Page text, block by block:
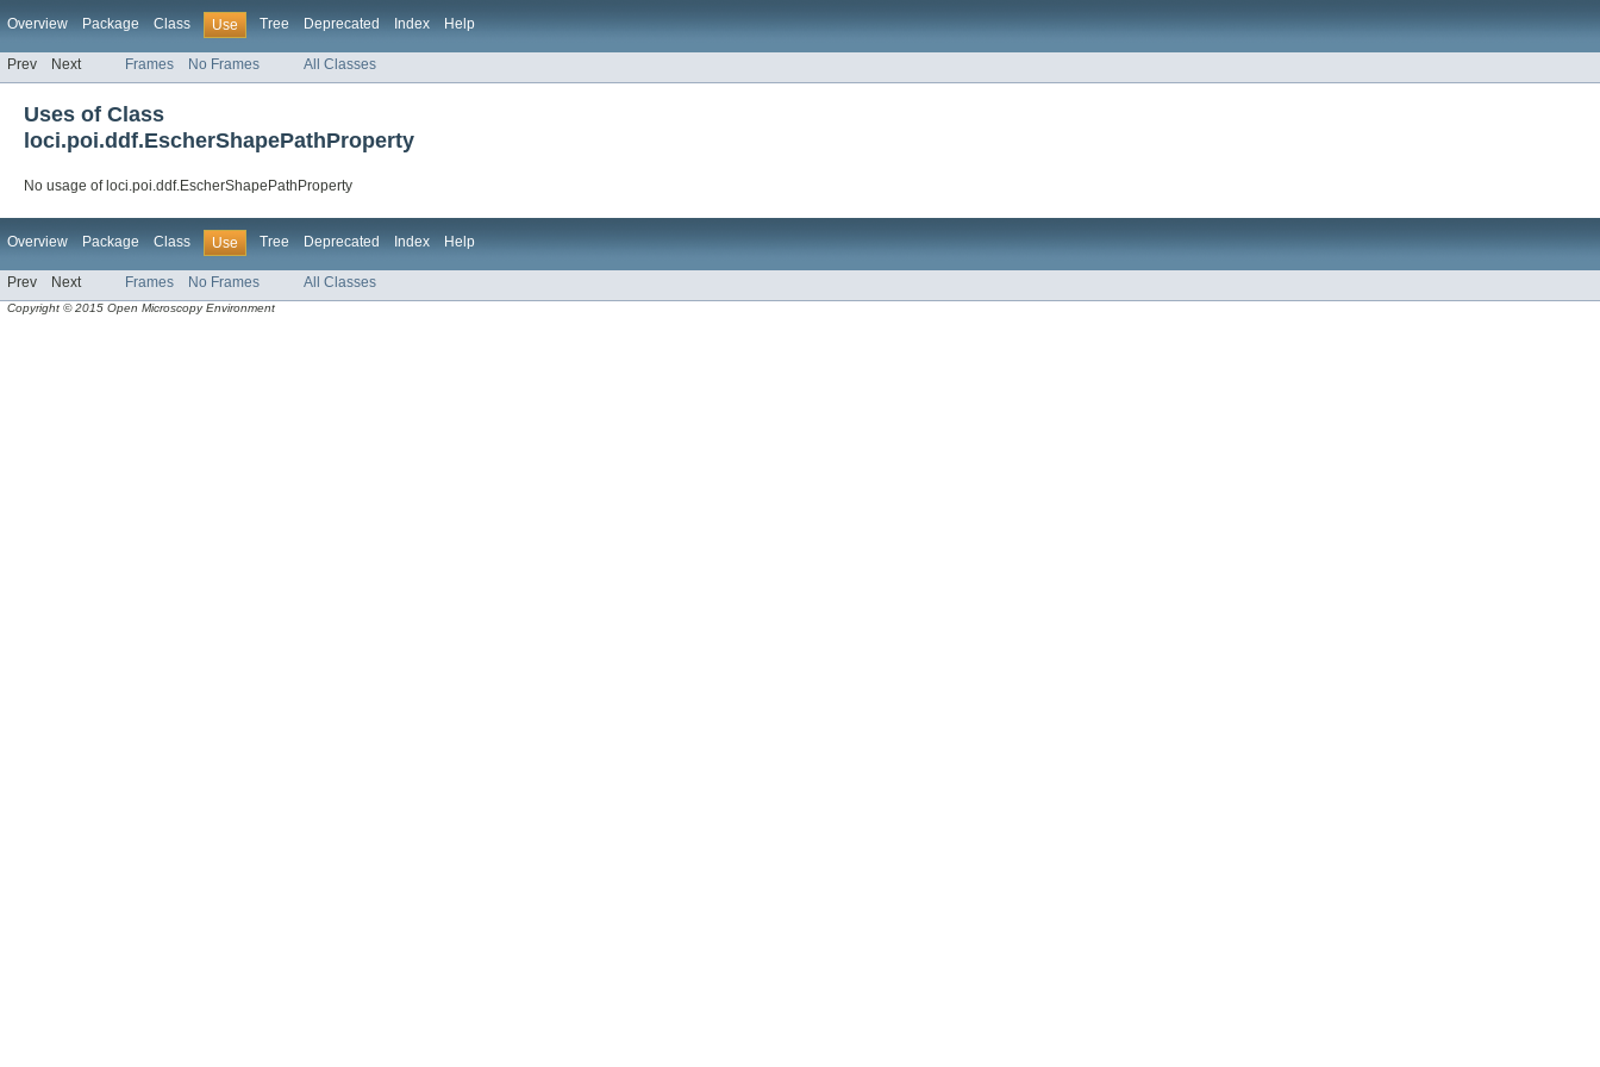
Overview Package Class Use Tree Deprecated Index Help
Prev Next Frames No Frames All Classes
Uses of Class
loci.poi.ddf.EscherShapePathProperty
No usage of loci.poi.ddf.EscherShapePathProperty
Overview Package Class Use Tree Deprecated Index Help
Prev Next Frames No Frames All Classes
Copyright © 2015 Open Microscopy Environment